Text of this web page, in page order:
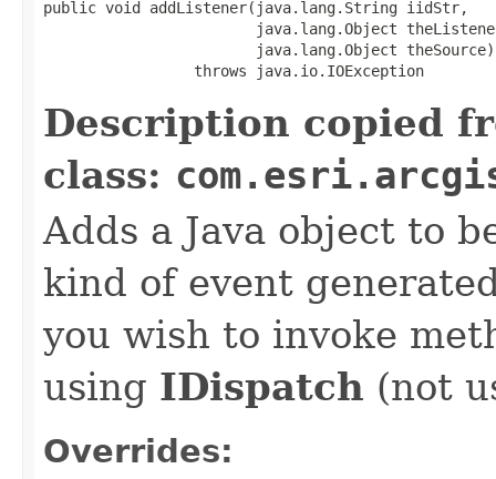
public void addListener(java.lang.String iidStr,
java.lang.Object
                        java.lang.Object theSource)
                 throws java.io.IOException
Description copied
class:
Adds a Java object to
kind of event
you wish to invoke
using IDispatch (not
Overrides: